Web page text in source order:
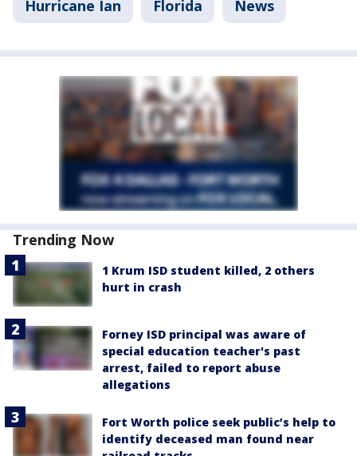
Hurricane Ian Florida News
Trending Now
1 Krum ISD student killed, 2 others
hurt in crash
Forney ISD principal was aware of
special education teacher's past
arrest, failed to report abuse
allegations
Fort Worth police seek public’s help to
identify deceased man found near